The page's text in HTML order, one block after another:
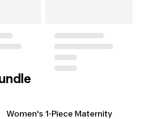
Women's 1-Piece Maternity